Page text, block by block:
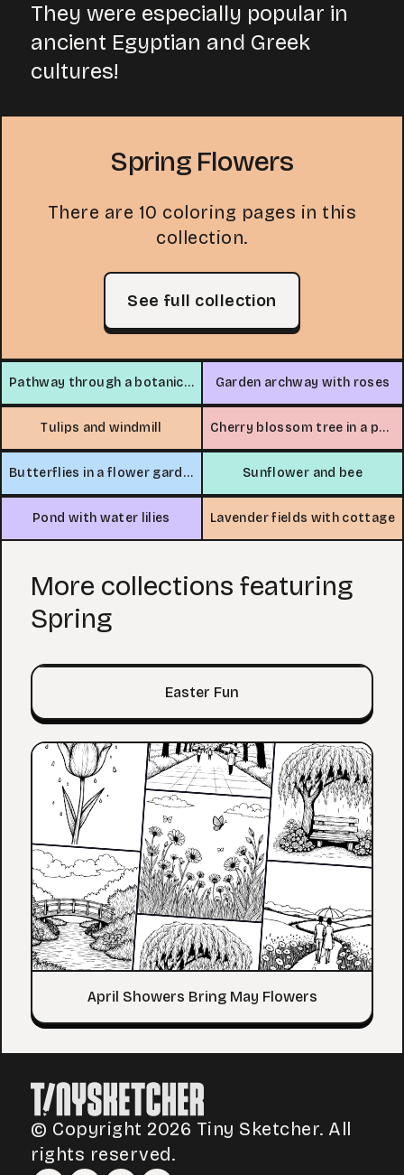
They were especially popular in
ancient Egyptian and Greek
cultures!
Spring Flowers
There are 10 coloring pages in this
collection.
See full collection
Pathway through a botanical garden Garden archway with roses
Tulips and windmill Cherry blossom tree in a park
Butterflies in a flower garden Sunflower and bee
Pond with water lilies Lavender fields with cottage
More collections featuring
Spring
Easter Fun
April Showers Bring May Flowers
© Copyright 2026 Tiny Sketcher. All
rights reserved.